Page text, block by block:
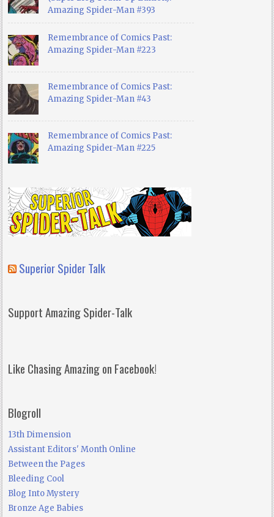
Amazing Spider-Man #393
Remembrance of Comics Past:
Amazing Spider-Man #223
Remembrance of Comics Past:
Amazing Spider-Man #43
Remembrance of Comics Past:
Amazing Spider-Man #225
Superior Spider Talk
Support Amazing Spider-Talk
Like Chasing Amazing on Facebook!
Blogroll
13th Dimension
Assistant Editors' Month Online
Between the Pages
Bleeding Cool
Blog Into Mystery
Bronze Age Babies